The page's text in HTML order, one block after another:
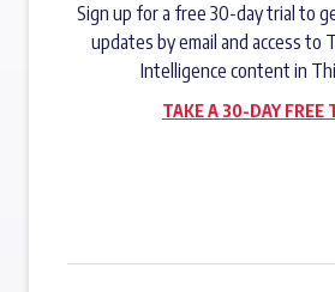
Sign up for a free 30-day trial to
updates by email and access to
Intelligence content in
TAKE A 30-DAY FREE